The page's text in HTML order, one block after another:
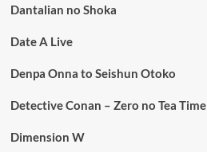
Dantalian no Shoka
Date A Live
Denpa Onna to Seishun Otoko
Detective Conan – Zero no Tea Time
Dimension W